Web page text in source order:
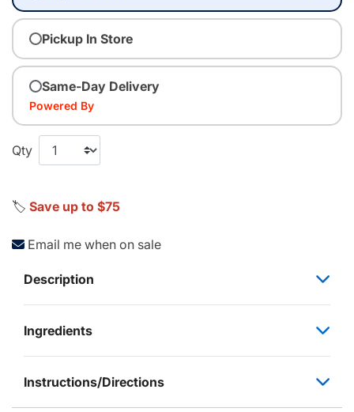
Pickup In Store
Same-Day Delivery
Powered By
Qty
🏷️ Save up to $75
Email me when on sale
Description
Ingredients
Instructions/Directions